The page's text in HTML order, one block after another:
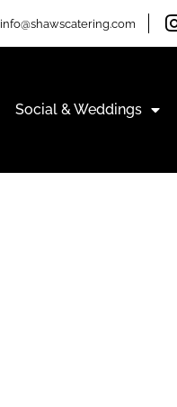
info@shawscatering.com
Social & Weddings